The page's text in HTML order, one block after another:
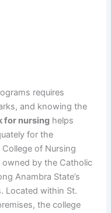
requires
and knowing the
for nursing helps
for the
of Nursing
owned by the Catholic
Anambra State’s
Located within St.
the college